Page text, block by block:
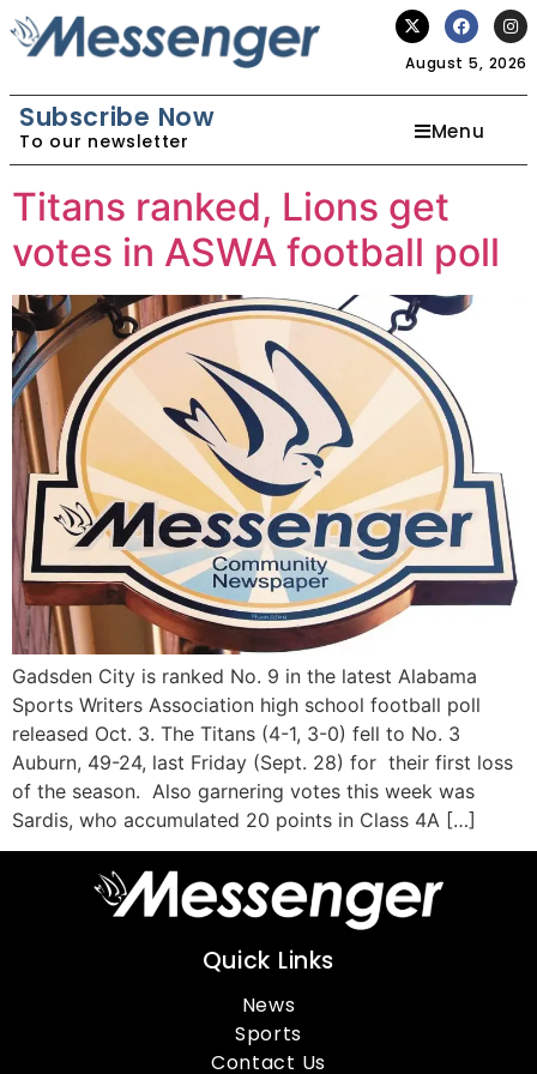
August 5, 2026
Subscribe Now
To our newsletter Menu
Titans ranked, Lions get
votes in ASWA football poll
Gadsden City is ranked No. 9 in the latest Alabama
Sports Writers Association high school football poll
released Oct. 3. The Titans (4-1, 3-0) fell to No. 3
Auburn, 49-24, last Friday (Sept. 28) for their first loss
of the season. Also garnering votes this week was
Sardis, who accumulated 20 points in Class 4A […]
Quick Links
News
Sports
Contact Us